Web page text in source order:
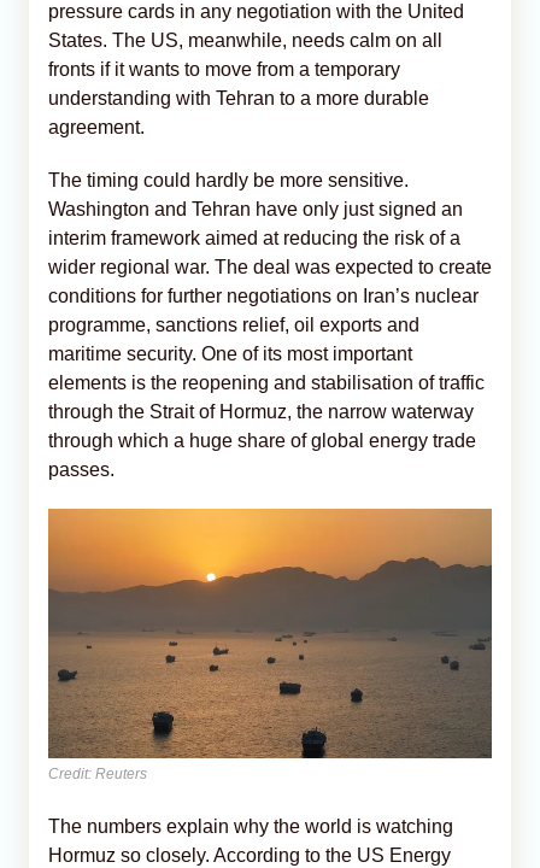
pressure cards in any negotiation with the United
States. The US, meanwhile, needs calm on all
fronts if it wants to move from a temporary
understanding with Tehran to a more durable
agreement.
The timing could hardly be more sensitive.
Washington and Tehran have only just signed an
interim framework aimed at reducing the risk of a
wider regional war. The deal was expected to create
conditions for further negotiations on Iran’s nuclear
programme, sanctions relief, oil exports and
maritime security. One of its most important
elements is the reopening and stabilisation of traffic
through the Strait of Hormuz, the narrow waterway
through which a huge share of global energy trade
passes.
Credit: Reuters
The numbers explain why the world is watching
Hormuz so closely. According to the US Energy